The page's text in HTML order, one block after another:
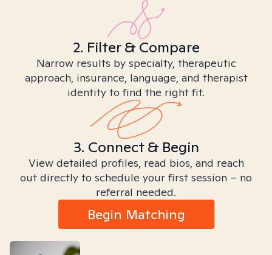
2. Filter & Compare
Narrow results by specialty, therapeutic
approach, insurance, language, and therapist
identity to find the right fit.
3. Connect & Begin
View detailed profiles, read bios, and reach
out directly to schedule your first session – no
referral needed.
Begin Matching